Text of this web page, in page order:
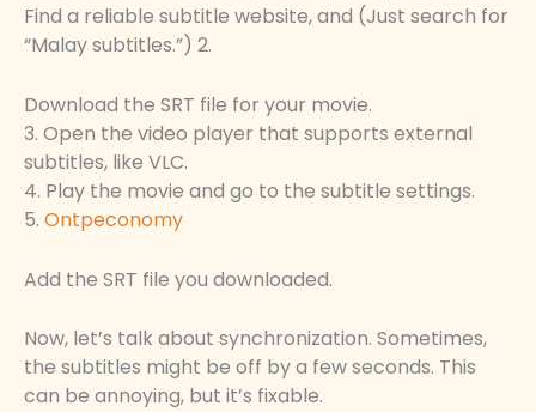
Find a reliable subtitle website, and (Just search for
“Malay subtitles.”) 2.
Download the SRT file for your movie.
3. Open the video player that supports external
subtitles, like VLC.
4. Play the movie and go to the subtitle settings.
5. Ontpeconomy
Add the SRT file you downloaded.
Now, let’s talk about synchronization. Sometimes,
the subtitles might be off by a few seconds. This
can be annoying, but it’s fixable.